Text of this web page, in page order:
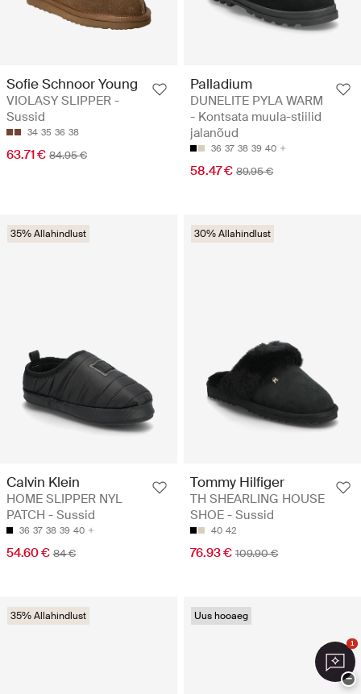
Sofie Schnoor Young
VIOLASY SLIPPER -
Sussid
34 35 36 38
63.71 € 84.95 €
Palladium
DUNELITE PYLA WARM
- Kontsata muula-stiilid
jalanõud
36 37 38 39 40
58.47 € 89.95 €
35% Allahindlust
Calvin Klein
HOME SLIPPER NYL
PATCH - Sussid
36 37 38 39 40
54.60 € 84 €
30% Allahindlust
Tommy Hilfiger
TH SHEARLING HOUSE
SHOE - Sussid
40 42
76.93 € 109.90 €
35% Allahindlust Uus hooaeg
1
−